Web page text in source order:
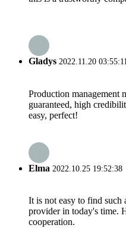
Gladys 2022.11.20
Production management
guaranteed, high
easy, perfect!
Elma 2022.10.25 19:52:38
It is not easy to find such
provider in today's time.
cooperation.